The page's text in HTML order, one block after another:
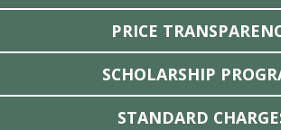
PRICE
SCHOLARSHIP
STANDARD